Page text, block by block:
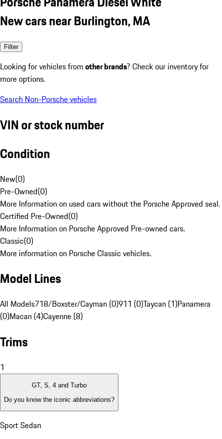
New cars near Burlington, MA
Filter
Looking for vehicles from other brands? Check our inventory for
more options.
Search Non-Porsche vehicles
VIN or stock number
Condition
New(0)
Pre-Owned(0)
More Information on used cars without the Porsche Approved seal.
Certified Pre-Owned(0)
More Information on Porsche Approved Pre-owned cars.
Classic(0)
More information on Porsche Classic vehicles.
Model Lines
All Models718/Boxster/Cayman (0)911 (0)Taycan (1)Panamera
(0)Macan (4)Cayenne (8)
Trims
1
GT, S, 4 and Turbo
Do you know the iconic abbreviations?
Sport Sedan